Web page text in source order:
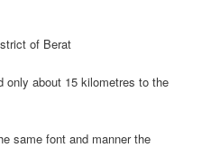
of Berat
only about 15 kilometres to the
same font and manner the